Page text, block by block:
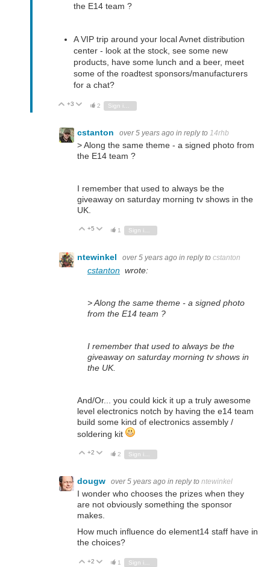
the E14 team ?
A VIP trip around your local Avnet distribution
center - look at the stock, see some new
products, have some lunch and a beer, meet
some of the roadtest sponsors/manufacturers
for a chat?
Vote Up
+3 Vote Down
2
cstanton over 5 years ago in reply to 14rhb
> Along the same theme - a signed photo from
the E14 team ?
I remember that used to always be the
giveaway on saturday morning tv shows in the
UK.
Vote Up
+5 Vote Down
1 Sign in to reply
ntewinkel over 5 years ago in reply to cstanton
cstanton wrote:
> Along the same theme - a signed photo
from the E14 team ?
I remember that used to always be the
giveaway on saturday morning tv shows in
the UK.
And/Or... you could kick it up a truly awesome
level electronics notch by having the e14 team
build some kind of electronics assembly /
soldering kit
Vote Up
+2 Vote Down
2
dougw over 5 years ago in reply to ntewinkel
I wonder who chooses the prizes when they
are not obviously something the sponsor
makes.
How much influence do element14 staff have in
the choices?
Vote Up
+2 Vote Down
1 Sign in to reply